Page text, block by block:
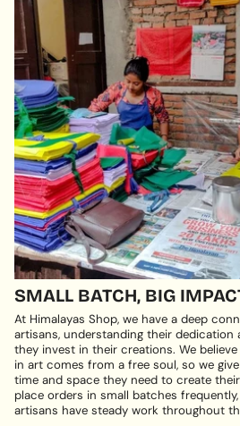
SMALL BATCH, BIG
At Himalayas Shop, we have a deep
artisans, understanding their dedication
they invest in their creations. We
in art comes from a free soul, so we
time and space they need to create
place orders in small batches
artisans have steady work throughout